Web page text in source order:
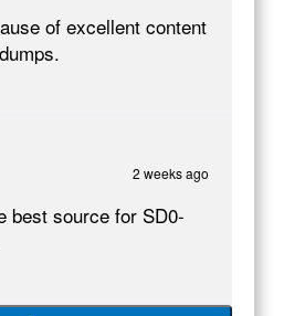
of excellent content
2 weeks ago
best source for SD0-